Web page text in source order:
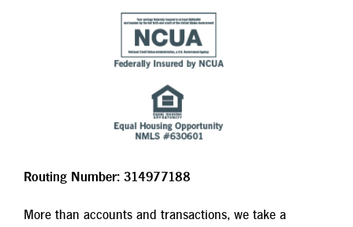
Routing Number: 314977188
More than accounts and transactions, we take a